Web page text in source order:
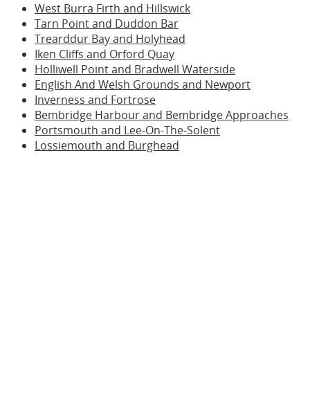
West Burra Firth and Hillswick
Tarn Point and Duddon Bar
Trearddur Bay and Holyhead
Iken Cliffs and Orford Quay
Holliwell Point and Bradwell Waterside
English And Welsh Grounds and Newport
Inverness and Fortrose
Bembridge Harbour and Bembridge Approaches
Portsmouth and Lee-On-The-Solent
Lossiemouth and Burghead